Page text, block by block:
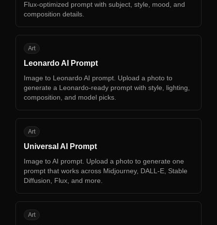
Flux-optimized prompt with subject, style, mood, and
composition details.
LA
Art
Leonardo AI Prompt
Image to Leonardo AI prompt. Upload a photo to
generate a Leonardo-ready prompt with style, lighting,
composition, and model picks.
UA
Art
Universal AI Prompt
Image to AI prompt. Upload a photo to generate one
prompt that works across Midjourney, DALL-E, Stable
Diffusion, Flux, and more.
AA
Art